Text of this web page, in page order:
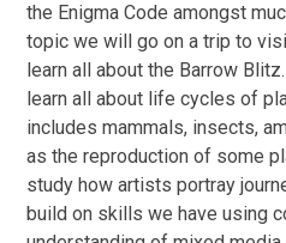
the Enigma Code amongst
topic we will go on a trip to
learn all about the Barrow
learn all about life cycles of
includes mammals, insects,
as the reproduction of some
study how artists portray
build on skills we have using